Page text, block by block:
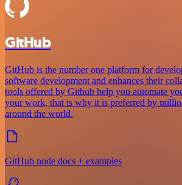
GitHub
GitHub is the number one platform for
software development and enhances their
tools offered by Github help you automate
your work, that is why it is preferred by
around the world.
GitHub node docs + examples